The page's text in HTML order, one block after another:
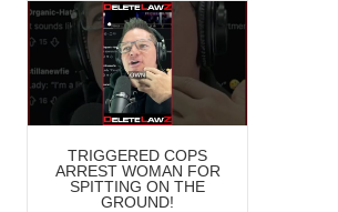
TRIGGERED COPS
ARREST WOMAN FOR
SPITTING ON THE
GROUND!